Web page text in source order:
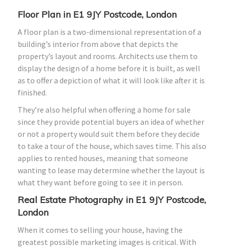
Floor Plan in E1 9JY Postcode, London
A floor plan is a two-dimensional representation of a
building’s interior from above that depicts the
property’s layout and rooms. Architects use them to
display the design of a home before it is built, as well
as to offer a depiction of what it will look like after it is
finished.
They’re also helpful when offering a home for sale
since they provide potential buyers an idea of whether
or not a property would suit them before they decide
to take a tour of the house, which saves time. This also
applies to rented houses, meaning that someone
wanting to lease may determine whether the layout is
what they want before going to see it in person.
Real Estate Photography in E1 9JY Postcode,
London
When it comes to selling your house, having the
greatest possible marketing images is critical. With